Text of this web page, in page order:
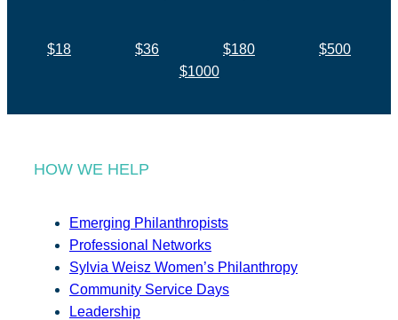
$18 $36 $180
$500
$1000
HOW WE HELP
Emerging Philanthropists
Professional Networks
Sylvia Weisz Women’s Philanthropy
Community Service Days
Leadership